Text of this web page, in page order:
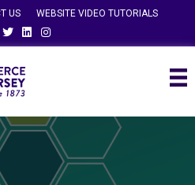
US
WEBSITE VIDEO TUTORIALS
TwitterLinkedinInstagram